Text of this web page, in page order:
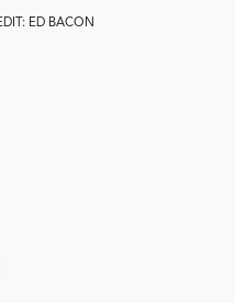
ED BACON